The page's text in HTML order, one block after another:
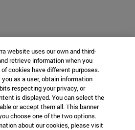
website uses our own and third-
retrieve information when you
cookies have different purposes.
as a user, obtain information
respecting your privacy, or
is displayed. You can select the
or accept them all. This banner
choose one of the two options.
about our cookies, please visit